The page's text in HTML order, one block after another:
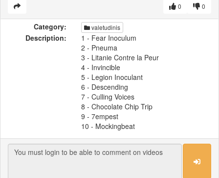
0
0
Category: valetudinis
Description:
1 - Fear Inoculum
2 - Pneuma
3 - Litanie Contre la Peur
4 - Invincible
5 - Legion Inoculant
6 - Descending
7 - Culling Voices
8 - Chocolate Chip Trip
9 - 7empest
10 - Mockingbeat
Fear Inoculum is the fifth studio album
by American rock band Tool. It was
released on August 30, 2019, through